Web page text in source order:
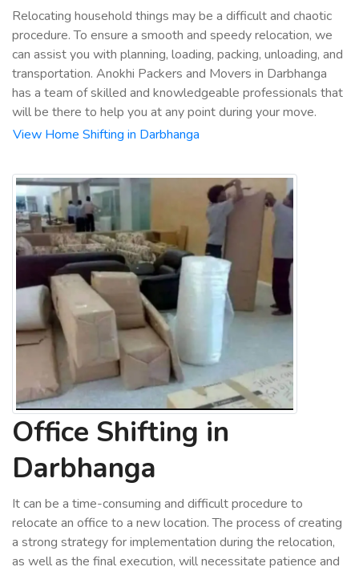
Relocating household things may be a difficult and chaotic
procedure. To ensure a smooth and speedy relocation, we
can assist you with planning, loading, packing, unloading, and
transportation. Anokhi Packers and Movers in Darbhanga
has a team of skilled and knowledgeable professionals that
will be there to help you at any point during your move.
View Home Shifting in Darbhanga
Office Shifting in
Darbhanga
It can be a time-consuming and difficult procedure to
relocate an office to a new location. The process of creating
a strong strategy for implementation during the relocation,
as well as the final execution, will necessitate patience and